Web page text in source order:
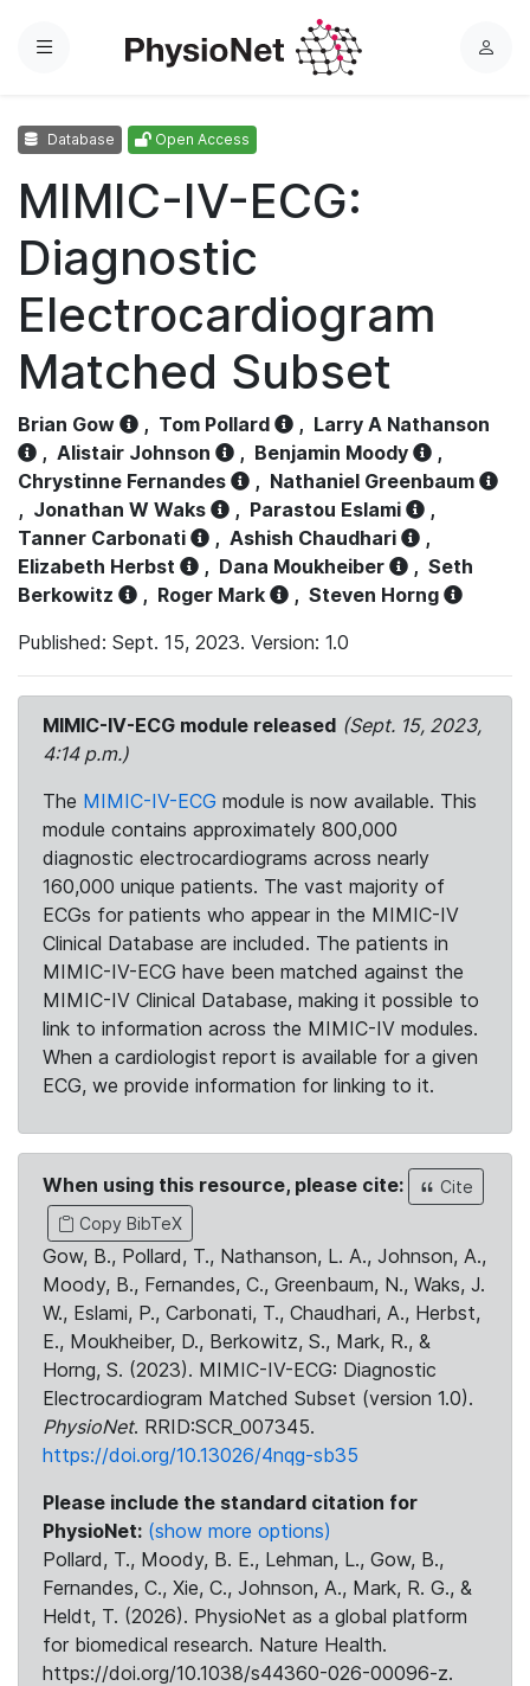
Menu
L
Database Open Access
MIMIC-IV-ECG:
Diagnostic
Electrocardiogram
Matched Subset
Brian Gow , Tom Pollard , Larry A Nathanson
, Alistair Johnson , Benjamin Moody
,
Chrystinne Fernandes
, Nathaniel Greenbaum
, Jonathan W Waks , Parastou Eslami
,
Tanner Carbonati
, Ashish Chaudhari
,
Elizabeth Herbst
, Dana Moukheiber , Seth
Berkowitz
, Roger Mark , Steven Horng
Published: Sept. 15, 2023. Version: 1.0
MIMIC-IV-ECG module released (Sept. 15, 2023,
4:14 p.m.)
The MIMIC-IV-ECG module is now available. This
module contains approximately 800,000
diagnostic electrocardiograms across nearly
160,000 unique patients. The vast majority of
ECGs for patients who appear in the MIMIC-IV
Clinical Database are included. The patients in
MIMIC-IV-ECG have been matched against the
MIMIC-IV Clinical Database, making it possible to
link to information across the MIMIC-IV modules.
When a cardiologist report is available for a given
ECG, we provide information for linking to it.
When using this resource, please cite:
Cite
Copy BibTeX
Gow, B., Pollard, T., Nathanson, L. A., Johnson, A.,
Moody, B., Fernandes, C., Greenbaum, N., Waks, J.
W., Eslami, P., Carbonati, T., Chaudhari, A., Herbst,
E., Moukheiber, D., Berkowitz, S., Mark, R., &
Horng, S. (2023). MIMIC-IV-ECG: Diagnostic
Electrocardiogram Matched Subset (version 1.0).
PhysioNet. RRID:SCR_007345.
https://doi.org/10.13026/4nqg-sb35
Please include the standard citation for
PhysioNet: (show more options)
Pollard, T., Moody, B. E., Lehman, L., Gow, B.,
Fernandes, C., Xie, C., Johnson, A., Mark, R. G., &
Heldt, T. (2026). PhysioNet as a global platform
for biomedical research. Nature Health.
https://doi.org/10.1038/s44360-026-00096-z.